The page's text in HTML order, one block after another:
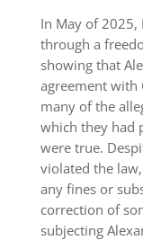
In May of
through a
showing that
agreement with
many of the
which they had
were true.
violated the
any fines or
correction of
subjecting